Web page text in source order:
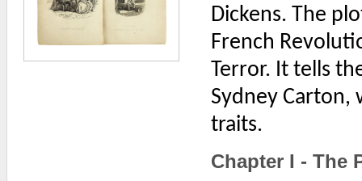
Dickens. The
French
Terror. It tells
Sydney
traits.
Chapter I - The